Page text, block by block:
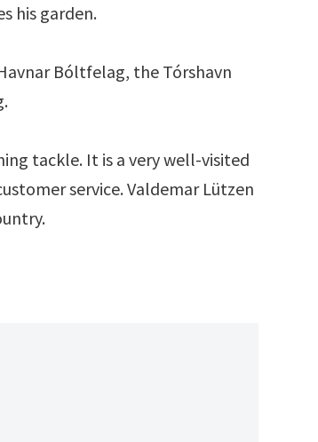
his garden.
Bóltfelag, the Tórshavn
tackle. It is a very well-visited
service. Valdemar Lützen